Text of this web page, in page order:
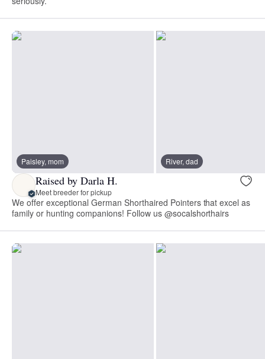
Paisley, mom River, dad
Raised by Darla H.
Meet breeder for pickup
We offer exceptional German Shorthaired Pointers that excel as
family or hunting companions! Follow us @socalshorthairs